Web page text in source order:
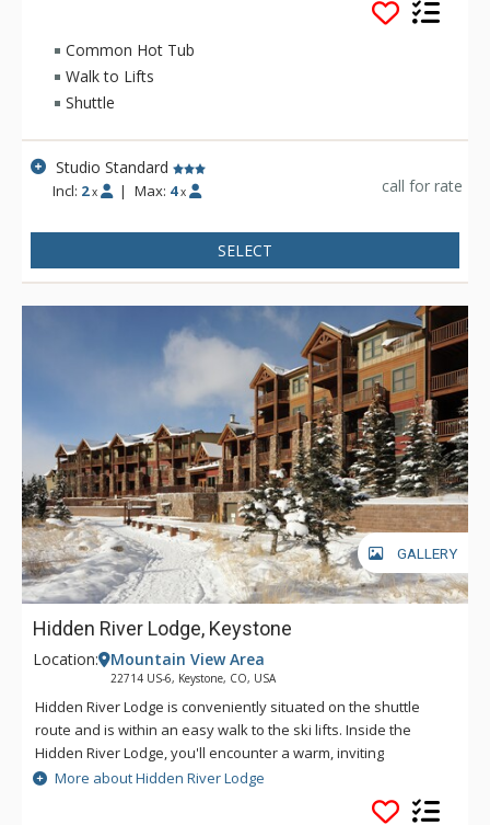
world-class skiing and riding on three peaks. Amenities at
Slopeside include a heated underground garage with
elevator access, outdoor hot tubs and high-speed Internet.
Common Hot Tub
Walk to Lifts
Shuttle
Studio Standard
Incl: 2 x | Max: 4 x call for rate
SELECT
GALLERY
Hidden River Lodge, Keystone
Location: Mountain View Area
22714 US-6, Keystone, CO, USA
Hidden River Lodge is conveniently situated on the shuttle
route and is within an easy walk to the ski lifts. Inside the
Hidden River Lodge, you'll encounter a warm, inviting
atmosphere, perfect for relaxing after an exhilarating day on
the slopes. You'll find plenty to do nearby, no matter the
More about Hidden River Lodge